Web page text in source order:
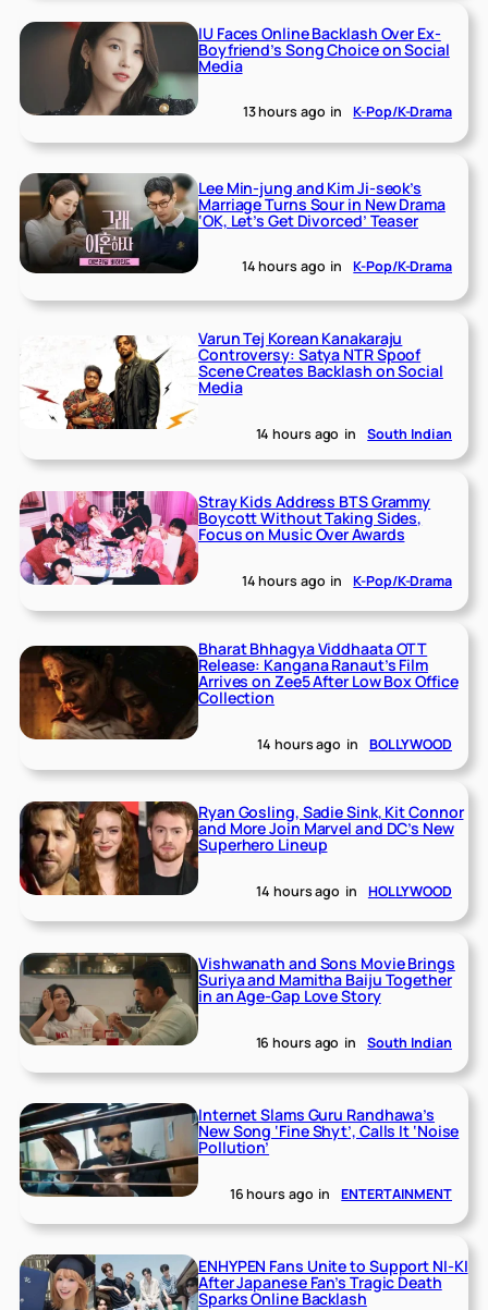
IU Faces Online Backlash Over Ex-
Boyfriend’s Song Choice on Social
Media
13 hours ago in K-Pop/K-Drama
Lee Min-jung and Kim Ji-seok’s
Marriage Turns Sour in New Drama
‘OK, Let’s Get Divorced’ Teaser
14 hours ago in K-Pop/K-Drama
Varun Tej Korean Kanakaraju
Controversy: Satya NTR Spoof
Scene Creates Backlash on Social
Media
14 hours ago in South Indian
Stray Kids Address BTS Grammy
Boycott Without Taking Sides,
Focus on Music Over Awards
14 hours ago in K-Pop/K-Drama
Bharat Bhhagya Viddhaata OTT
Release: Kangana Ranaut’s Film
Arrives on Zee5 After Low Box Office
Collection
14 hours ago in BOLLYWOOD
Ryan Gosling, Sadie Sink, Kit Connor
and More Join Marvel and DC’s New
Superhero Lineup
14 hours ago in HOLLYWOOD
Vishwanath and Sons Movie Brings
Suriya and Mamitha Baiju Together
in an Age-Gap Love Story
16 hours ago in South Indian
Internet Slams Guru Randhawa’s
New Song ‘Fine Shyt’, Calls It ‘Noise
Pollution’
16 hours ago in ENTERTAINMENT
ENHYPEN Fans Unite to Support NI-KI
After Japanese Fan’s Tragic Death
Sparks Online Backlash